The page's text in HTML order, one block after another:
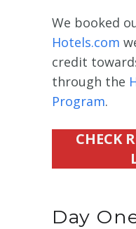
We booked
Hotels.com
credit
through the
Program.
CHECK
Day